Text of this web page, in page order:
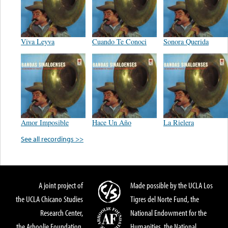
Viva Leyva Cuando Te Conoci Sonora Querida
Amor Imposible Hace Un Año
La Rielera
See all recordings >>
A joint project of
the UCLA Chicano Studies
Research Center,
Made possible by the UCLA Los
Tigres del Norte Fund, the
National Endowment for the